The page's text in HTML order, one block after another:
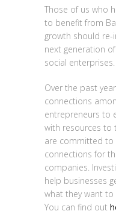
Those of us who
to benefit from
growth should
next generation
social enterprises.
Over the past
connections
entrepreneurs to
with resources to
are committed to
connections for
companies.
help businesses
what they want
You can find out